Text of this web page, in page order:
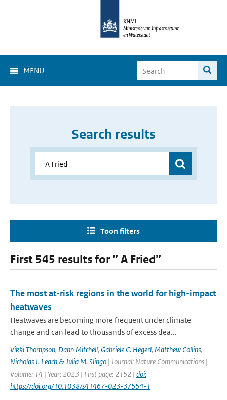
MENU
Search results
Toon filters
First 545 results for ” A Fried”
The most at-risk regions in the world for high-impact
heatwaves
Heatwaves are becoming more frequent under climate
change and can lead to thousands of excess dea...
Vikki Thompson, Dann Mitchell, Gabriele C. Hegerl, Matthew Collins,
Nicholas J. Leach & Julia M. Slingo | Journal: Nature Communications |
Volume: 14 | Year: 2023 | First page: 2152 | doi:
https://doi.org/10.1038/s41467-023-37554-1